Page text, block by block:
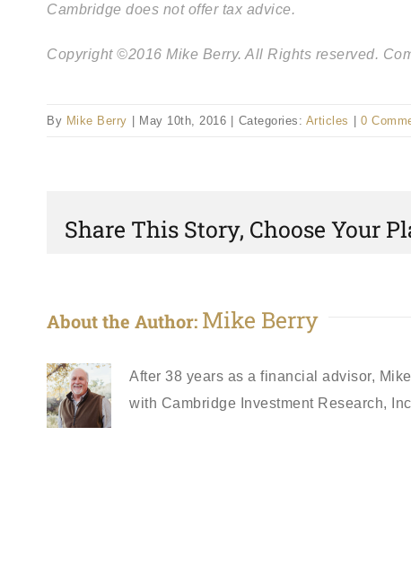
Cambridge does not offer tax advice.
Copyright ©2016 Mike Berry. All Rights reserved.
By Mike Berry May 10th, 2016 Categories: Articles 0
Share This Story, Choose Your
About the Author: Mike Berry
After 38 years as a financial advisor,
with Cambridge Investment Research,